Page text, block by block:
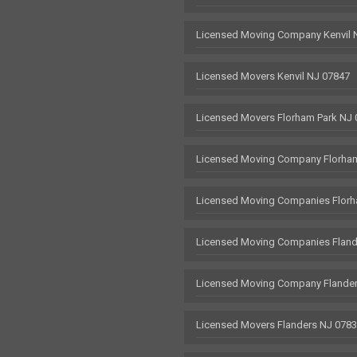
Licensed Moving Company Kenvil
Licensed Movers Kenvil NJ 07847
Licensed Movers Florham Park NJ
Licensed Moving Company
Licensed Moving Companies
Licensed Moving Companies
Licensed Moving Company
Licensed Movers Flanders NJ